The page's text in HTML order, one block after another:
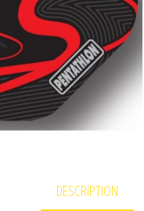
DESCRIPTION